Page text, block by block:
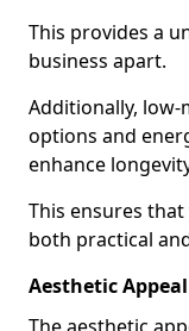
This provides a
business apart.
Additionally,
options and
enhance
This ensures
both practical
Aesthetic Appeal